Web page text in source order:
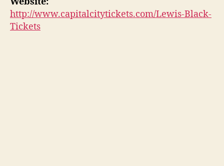
http://www.capitalcitytickets.com/Lewis-Black-
Tickets